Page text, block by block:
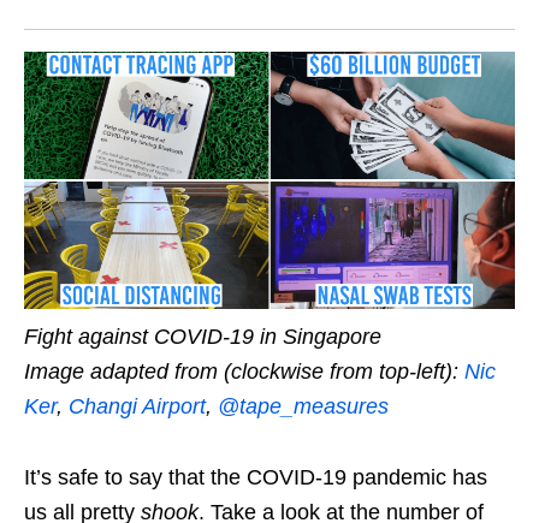
Fight against COVID-19 in Singapore
Image adapted from (clockwise from top-left): Nic
Ker, Changi Airport, @tape_measures
It’s safe to say that the COVID-19 pandemic has
us all pretty shook. Take a look at the number of